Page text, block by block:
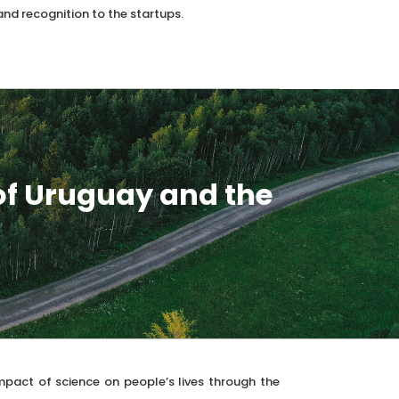
recognition to the startups.
Uruguay and the
of science on people’s lives through the